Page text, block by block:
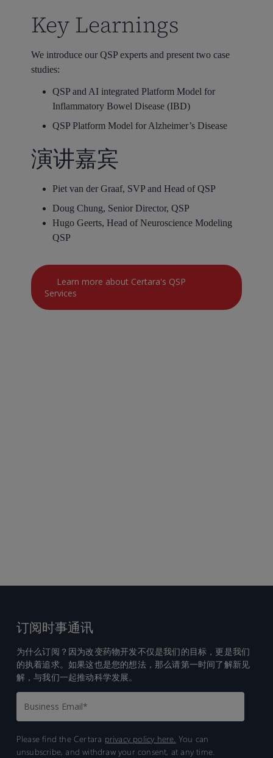
Key Learnings
We introduce our QSP experts and present two case
studies:
QSP and AI integrated Platform Model for
Inflammatory Bowel Disease (IBD)
QSP Platform Model for Alzheimer’s Disease
演讲嘉宾
Piet van der Graaf, SVP and Head of QSP
Doug Chung, Senior Director, QSP
Hugo Geerts, Head of Neuroscience Modeling
QSP
Learn more about Certara's QSP
Services
订阅时事通讯
为什么订阅？因为改变药物开发不仅是我们的目标，更是我们
的执着追求。如果这也是您的想法，那么请第一时间了解新见
解，与我们一起推动科学发展。
Please find the Certara privacy policy here. You can
unsubscribe, and withdraw your consent, at any time.